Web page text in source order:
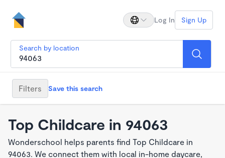
Log In Sign Up
Search by location
Filters Save this search
Top Childcare in 94063
Wonderschool helps parents find Top Childcare in
94063. We connect them with local in-home daycare,